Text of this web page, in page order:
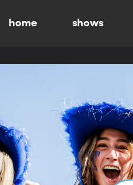
home shows